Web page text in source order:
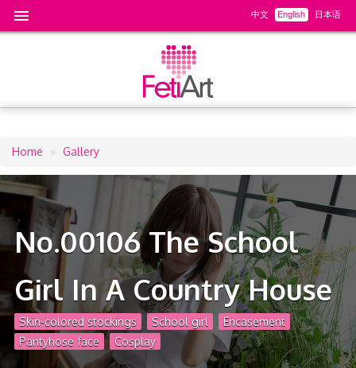
中文 English 日本语
Breadcrumb
Home Gallery
No.00106 The School
Girl In A Country House
Skin-colored stockings School girl
Encasement
Pantyhose face
Cosplay